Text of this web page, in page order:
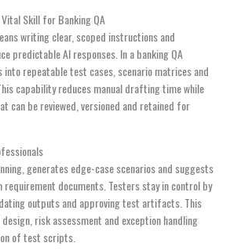
Skill for Banking QA
writing clear, scoped instructions and
predictable AI responses. In a banking QA
repeatable test cases, scenario matrices and
capability reduces manual drafting time while
can be reviewed, versioned and retained for
generates edge-case scenarios and suggests
documents. Testers stay in control by
outputs and approving test artifacts. This
risk assessment and exception handling
of test scripts.